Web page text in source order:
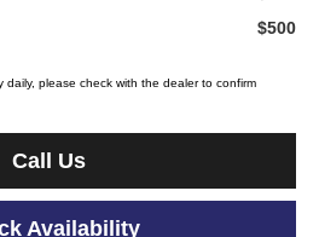
$500
please check with the dealer to confirm
Call Us
Availability